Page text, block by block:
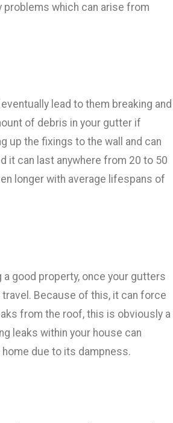
which can arise from
lead to them breaking and
of debris in your gutter if
up the fixings to the wall and can
it can last anywhere from 20 to 50
longer with average lifespans of
good property, once your gutters
Because of this, it can force
from the roof, this is obviously a
leaks within your house can
home due to its dampness.